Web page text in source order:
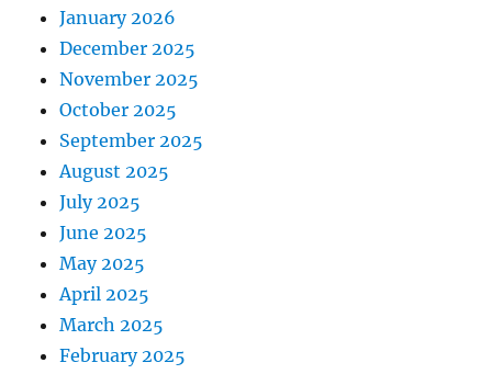
January 2026
December 2025
November 2025
October 2025
September 2025
August 2025
July 2025
June 2025
May 2025
April 2025
March 2025
February 2025